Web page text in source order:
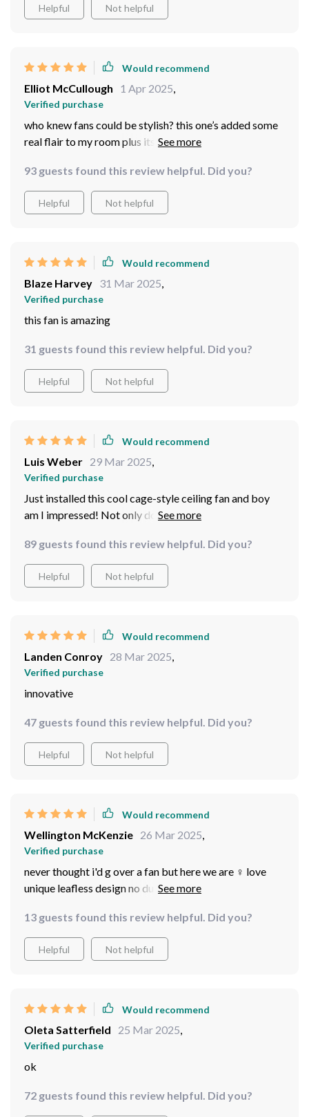
Helpful Not helpful
Would recommend
Elliot McCullough 1 Apr 2025,
Verified purchase
who knew fans could be stylish? this one’s added some
real flair to my room plus its led lights create such nice
remote control is life-changing no more reaching up
trying to find those little switches
93 guests found this review helpful. Did you?
Helpful Not helpful
Would recommend
Blaze Harvey 31 Mar 2025,
Verified purchase
this fan is amazing
31 guests found this review helpful. Did you?
Helpful Not helpful
Would recommend
Luis Weber 29 Mar 2025,
Verified purchase
Just installed this cool cage-style ceiling fan and boy
am I impressed! Not only does it look sleek and
on if not for the refreshing breeze it produces. Plus, say
goodbye to annoying pull chains because this baby
comes with an easy-to-use remote
89 guests found this review helpful. Did you?
Helpful Not helpful
Would recommend
Landen Conroy 28 Mar 2025,
Verified purchase
innovative
47 guests found this review helpful. Did you?
Helpful Not helpful
Would recommend
Wellington McKenzie 26 Mar 2025,
Verified purchase
never thought i'd g over a fan but here we are ‍♀️ love
unique leafless design no dust accumulation means less
illumination from the led lights transforms my living
room into such an inviting space
13 guests found this review helpful. Did you?
Helpful Not helpful
Would recommend
Oleta Satterfield 25 Mar 2025,
Verified purchase
ok
72 guests found this review helpful. Did you?